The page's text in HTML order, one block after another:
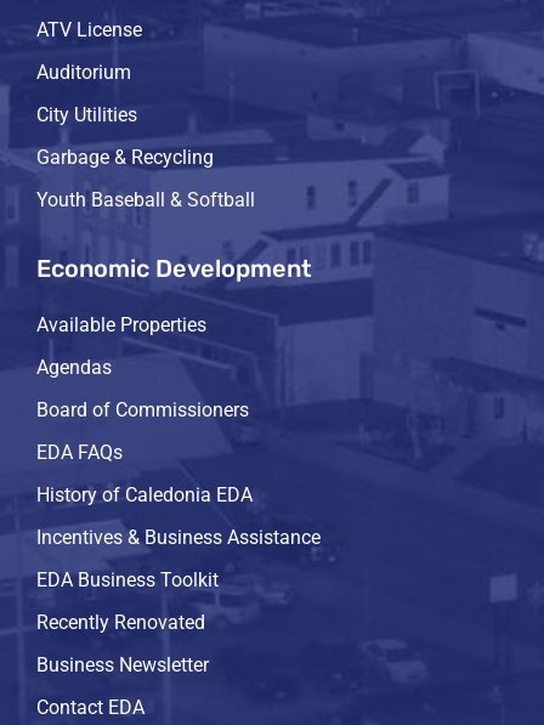
ATV License
Auditorium
City Utilities
Garbage & Recycling
Youth Baseball & Softball
Economic Development
Available Properties
Agendas
Board of Commissioners
EDA FAQs
History of Caledonia EDA
Incentives & Business Assistance
EDA Business Toolkit
Recently Renovated
Business Newsletter
Contact EDA